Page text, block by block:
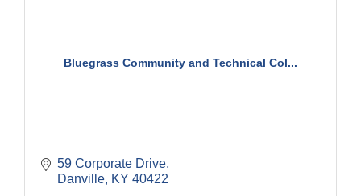
Bluegrass Community and Technical Col...
59 Corporate Drive
Danville KY 40422